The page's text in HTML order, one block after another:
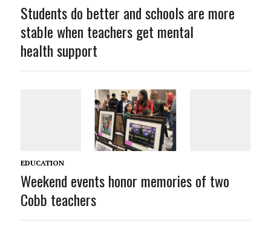
Students do better and schools are more
stable when teachers get mental
health support
EDUCATION
Weekend events honor memories of two
Cobb teachers